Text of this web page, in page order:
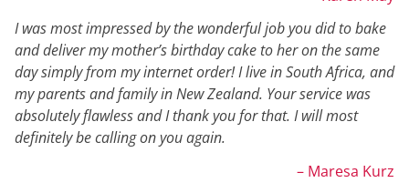
I was most impressed by the wonderful job you did to bake
and deliver my mother’s birthday cake to her on the same
day simply from my internet order! I live in South Africa, and
my parents and family in New Zealand. Your service was
absolutely flawless and I thank you for that. I will most
definitely be calling on you again.
– Maresa Kurz